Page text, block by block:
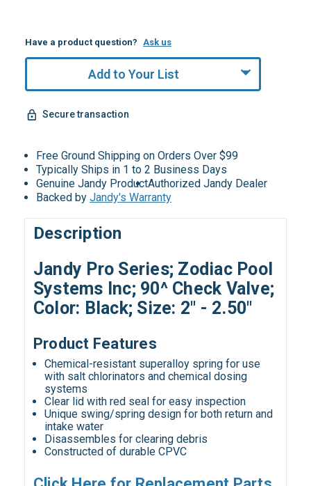
Have a product question? Ask us
Add to Your List
Secure transaction
Free Ground Shipping on Orders Over $99
Typically Ships in 1 to 2 Business Days
Genuine Jandy ProductAuthorized Jandy Dealer
Backed byJandy's Warranty
Description
Jandy Pro Series; Zodiac Pool
Systems Inc; 90^ Check Valve;
Color: Black; Size: 2" - 2.50"
Product Features
Chemical-resistant superalloy spring for use
with salt chlorinators and chemical dosing
systems
Clear lid with red seal for easy inspection
Unique swing/spring design for both return and
intake water
Disassembles for clearing debris
Constructed of durable CPVC